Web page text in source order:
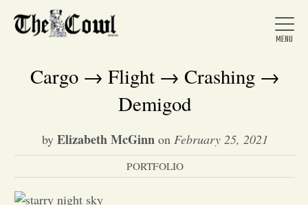
Home
About Us
Cargo → Flight → Crashing →
Demigod
by Elizabeth McGinnon February 25, 2021
PORTFOLIO